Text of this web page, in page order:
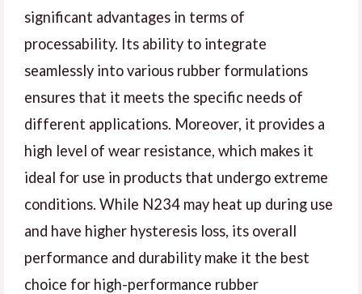
significant advantages in terms of
processability. Its ability to integrate
seamlessly into various rubber formulations
ensures that it meets the specific needs of
different applications. Moreover, it provides a
high level of wear resistance, which makes it
ideal for use in products that undergo extreme
conditions. While N234 may heat up during use
and have higher hysteresis loss, its overall
performance and durability make it the best
choice for high-performance rubber